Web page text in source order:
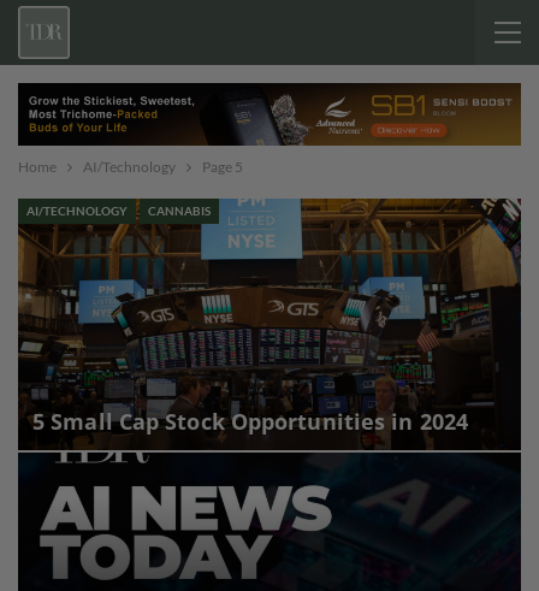
Home AI/Technology Page 5
AI/TECHNOLOGY CANNABIS
5 Small Cap Stock Opportunities in 2024